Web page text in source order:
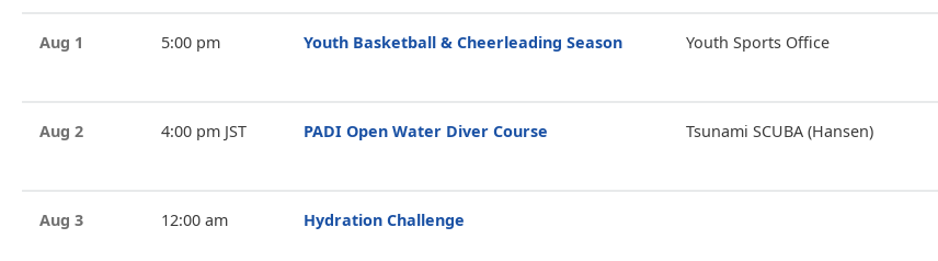
Aug 1 5:00 pm Youth Basketball & Cheerleading Season Youth Sports Office
Aug 2 4:00 pm JST PADI Open Water Diver Course Tsunami SCUBA (Hansen)
Aug 3 12:00 am Hydration Challenge